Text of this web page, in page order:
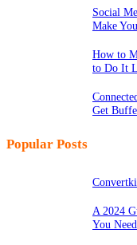
Social
Make
How to
to Do It
Get
Popular Posts
A 2024
You